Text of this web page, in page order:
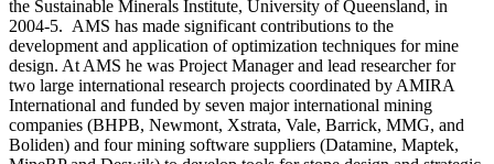
the Sustainable Minerals Institute, University of Queensland, in
2004-5. AMS has made significant contributions to the
development and application of optimization techniques for mine
design. At AMS he was Project Manager and lead researcher for
two large international research projects coordinated by AMIRA
International and funded by seven major international mining
companies (BHPB, Newmont, Xstrata, Vale, Barrick, MMG, and
Boliden) and four mining software suppliers (Datamine, Maptek,